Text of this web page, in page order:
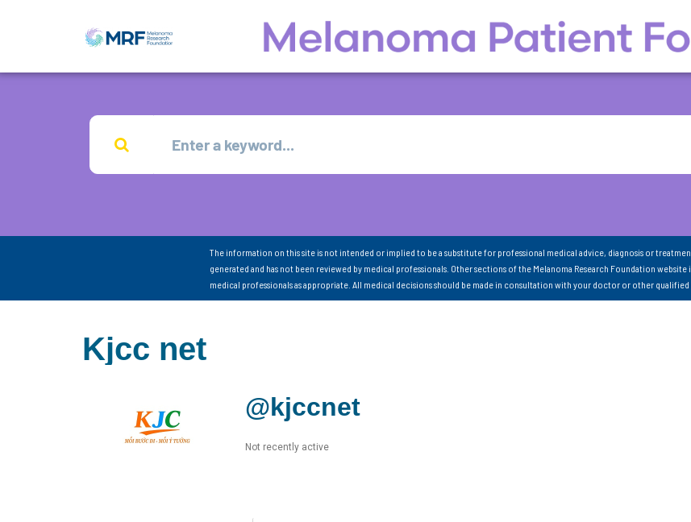
The information on this site is not intended or implied to be a substitute for professional medical advice, diagnosis or
generated and has not been reviewed by medical professionals. Other sections of the Melanoma Research Foundation
medical professionals as appropriate. All medical decisions should be made in consultation with your doctor or other qualified
Kjcc net
@kjccnet
Not recently active